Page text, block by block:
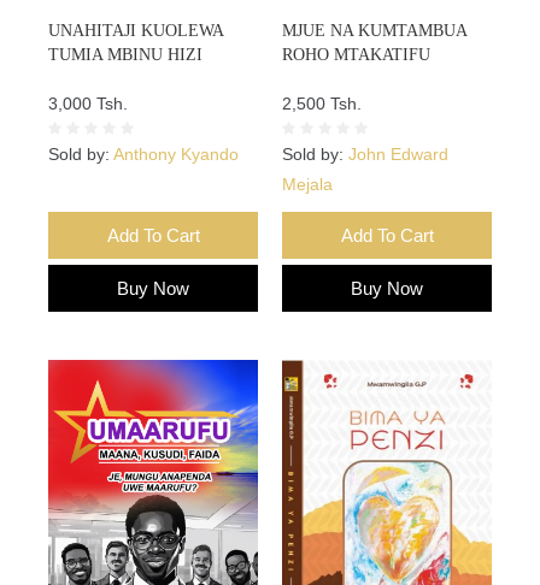
UNAHITAJI KUOLEWA
TUMIA MBINU HIZI
3,000 Tsh.
Sold by: Anthony Kyando
Add To Cart
Buy Now
MJUE NA KUMTAMBUA
ROHO MTAKATIFU
2,500 Tsh.
Sold by: John Edward
Mejala
Add To Cart
Buy Now